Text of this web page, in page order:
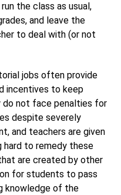
the class as usual,
and leave the
to deal with (or not
jobs often provide
incentives to keep
do not face penalties for
despite severely
and teachers are given
hard to remedy these
are created by other
for students to pass
knowledge of the